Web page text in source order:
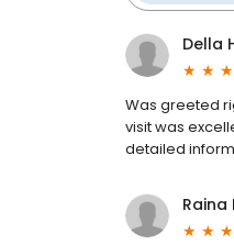
Della
Was greeted
visit was
detailed